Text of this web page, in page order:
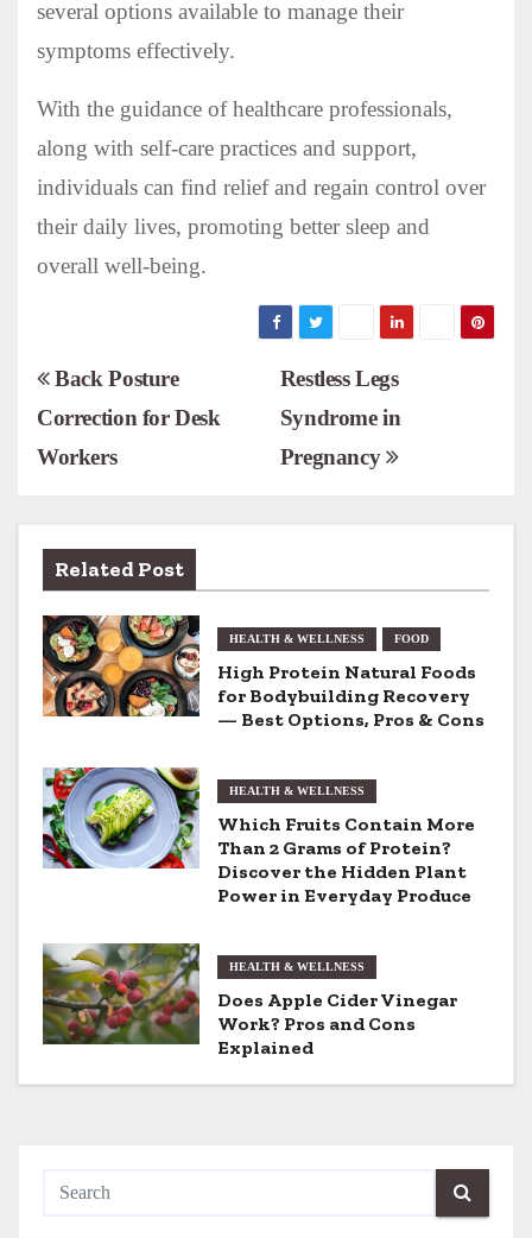
several options available to manage their
symptoms effectively.
With the guidance of healthcare professionals,
along with self-care practices and support,
individuals can find relief and regain control over
their daily lives, promoting better sleep and
overall well-being.
P
o
s
n
a
v
i
g
a
t
o
n
Restless Legs
Syndrome in
Pregnancy
Back Posture
Correction for Desk
Workers
Related Post
HEALTH & WELLNESS FOOD
High Protein Natural Foods
for Bodybuilding Recovery
— Best Options, Pros & Cons
HEALTH & WELLNESS
Which Fruits Contain More
Than 2 Grams of Protein?
Discover the Hidden Plant
Power in Everyday Produce
HEALTH & WELLNESS
Does Apple Cider Vinegar
Work? Pros and Cons
Explained